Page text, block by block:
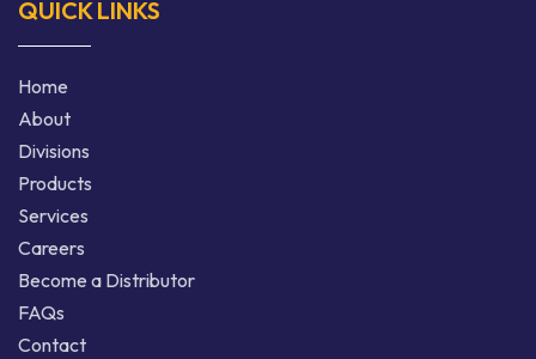
QUICK LINKS
Home
About
Divisions
Products
Services
Careers
Become a Distributor
FAQs
Contact